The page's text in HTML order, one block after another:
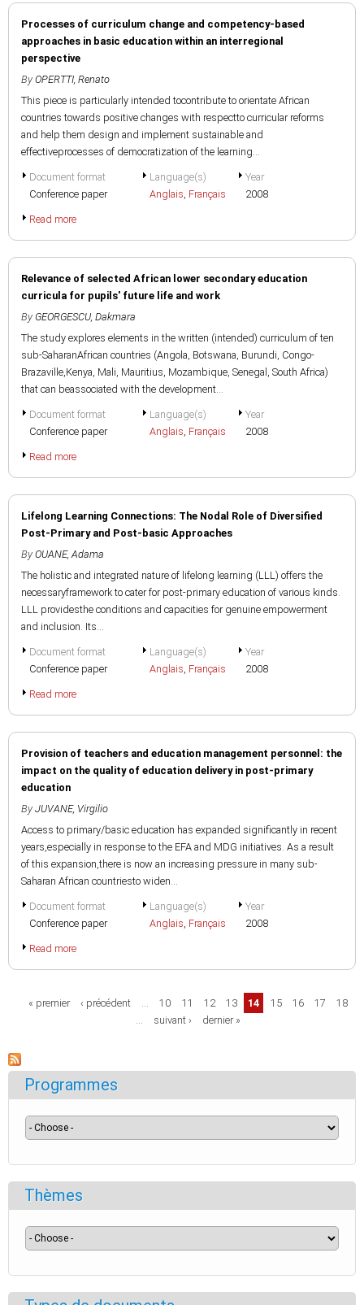
Processes of curriculum change and competency-based
approaches in basic education within an interregional
perspective
By OPERTTI, Renato
This piece is particularly intended tocontribute to orientate African
countries towards positive changes with respectto curricular reforms
and help them design and implement sustainable and
effectiveprocesses of democratization of the learning...
Document format
Conference paper
Language(s)
Anglais, Français
Year
2008
Read more
Relevance of selected African lower secondary education
curricula for pupils' future life and work
By GEORGESCU, Dakmara
The study explores elements in the written (intended) curriculum of ten
sub-SaharanAfrican countries (Angola, Botswana, Burundi, Congo-
Brazaville,Kenya, Mali, Mauritius, Mozambique, Senegal, South Africa)
that can beassociated with the development...
Document format
Conference paper
Language(s)
Anglais, Français
Year
2008
Read more
Lifelong Learning Connections: The Nodal Role of Diversified
Post-Primary and Post-basic Approaches
By OUANE, Adama
The holistic and integrated nature of lifelong learning (LLL) offers the
necessaryframework to cater for post-primary education of various kinds.
LLL providesthe conditions and capacities for genuine empowerment
and inclusion. Its...
Document format
Conference paper
Language(s)
Anglais, Français
Year
2008
Read more
Provision of teachers and education management personnel: the
impact on the quality of education delivery in post-primary
education
By JUVANE, Virgilio
Access to primary/basic education has expanded significantly in recent
years,especially in response to the EFA and MDG initiatives. As a result
of this expansion,there is now an increasing pressure in many sub-
Saharan African countriesto widen...
Document format
Conference paper
Language(s)
Anglais, Français
Year
2008
Read more
Pages
« premier ‹ précédent … 10 11 12 13 14 15 16 17
18
…
suivant › dernier »
Programmes
Thèmes